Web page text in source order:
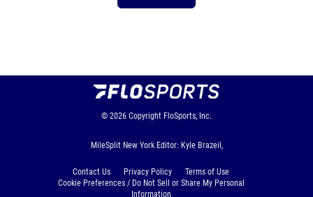
© 2026 Copyright FloSports, Inc.
MileSplit New York Editor: Kyle Brazeil,
Contact Us Privacy Policy
Terms of Use
Cookie Preferences / Do Not Sell or Share My Personal
Information